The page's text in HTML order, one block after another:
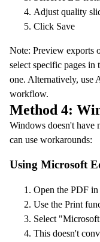
Adjust quality
Click Save
Note: Preview exports
select specific pages in
one. Alternatively, use
workflow.
Method 4:
Windows doesn't have
can use workarounds:
Using Microsoft
Open the PDF
Use the Print
Select
This doesn't